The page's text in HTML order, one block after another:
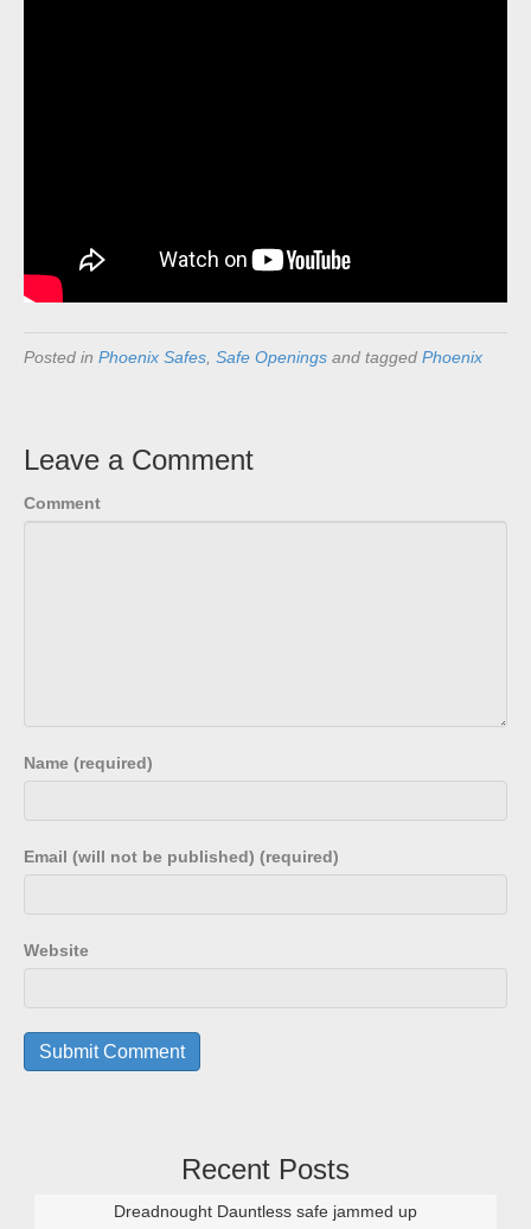
Posted in Phoenix Safes Safe Openings and tagged Phoenix
Leave a Comment
Comment
Name (required)
Email (will not be published) (required)
Website
Recent Posts
Dreadnought Dauntless safe jammed up